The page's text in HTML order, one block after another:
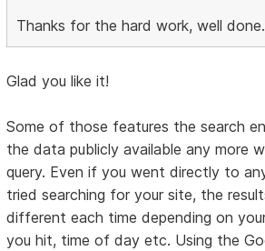
Thanks for the hard work, well done.
Glad you like it!
Some of those features the search
the data publicly available any more
query. Even if you went directly to
tried searching for your site, the
different each time depending on
you hit, time of day etc. Using the